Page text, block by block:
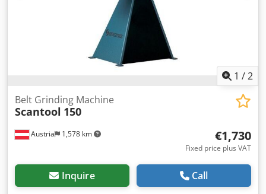
1 /2
Austria 1,578 km
Belt Grinding Machine
Scantool 150
€1,730
Fixed price plus VAT
Inquire Call